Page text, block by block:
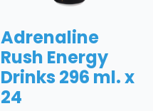
Adrenaline
Rush Energy
Drinks 296 ml. x
24